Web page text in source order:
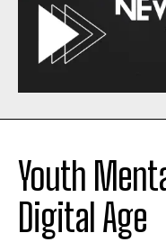
Youth
Digital Age